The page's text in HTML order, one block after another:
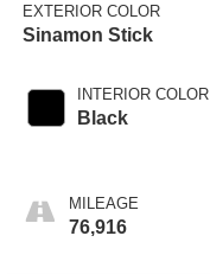
EXTERIOR COLOR
Sinamon Stick
INTERIOR COLOR
Black
MILEAGE
76,916